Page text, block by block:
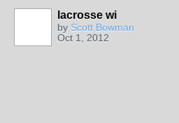
lacrosse wi
by Scott Bowman
Oct 1, 2012